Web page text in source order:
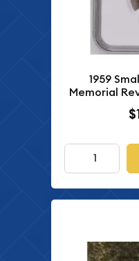
1959
Memorial